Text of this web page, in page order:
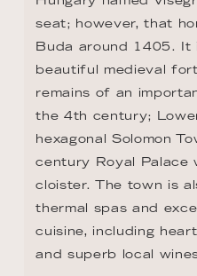
seat; however, that
Buda around 1405.
beautiful medieval
remains of an
the 4th century;
hexagonal Solomon
century Royal Palace
cloister. The town is
thermal spas and
cuisine, including
and superb local